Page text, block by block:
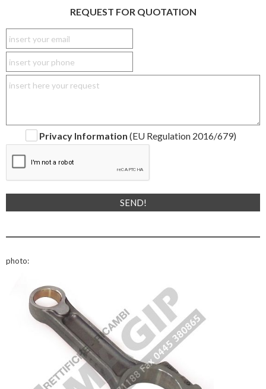
REQUEST FOR QUOTATION
Privacy Information (EU Regulation 2016/679)
photo: